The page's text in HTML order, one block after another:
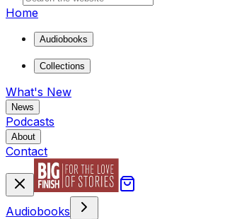
Home
Audiobooks
Collections
What's New
News
Podcasts
About
Contact
Audiobooks